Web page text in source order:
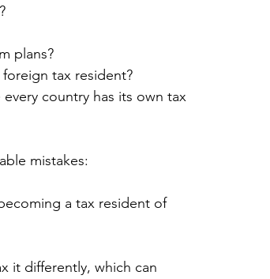
plans?
tax resident?
country has its own tax
mistakes:
a tax resident of
it differently, which can